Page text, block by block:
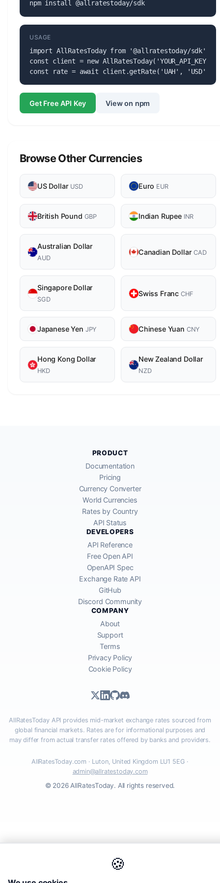
npm install @allratestoday/sdk
USAGE
import AllRatesToday from '@allratestoday/sdk';
const client = new AllRatesToday('YOUR_API_KEY');
const rate = await client.getRate('UAH', 'USD');
Get Free API Key View on npm
Browse Other Currencies
US Dollar USD Euro EUR
British Pound GBP Indian Rupee INR
Australian Dollar
AUD
Canadian DollarCAD
Singapore Dollar
SGD
Swiss Franc CHF
Japanese Yen JPY Chinese Yuan CNY
Hong Kong Dollar
HKD
New Zealand Dollar
NZD
🍪
PRODUCT
Documentation
Pricing
Currency Converter
World Currencies
Rates by Country
API Status
DEVELOPERS
API Reference
Free Open API
OpenAPI Spec
Exchange Rate API
GitHub
Discord Community
COMPANY
About
Support
Terms
Privacy Policy
Cookie Policy
AllRatesToday API provides mid-market exchange rates sourced from
global financial markets. Rates are for informational purposes and
may differ from actual transfer rates offered by banks and providers.
AllRatesToday.com · Luton, United Kingdom LU1 5EG ·
admin@allratestoday.com
© 2026 AllRatesToday. All rights reserved.